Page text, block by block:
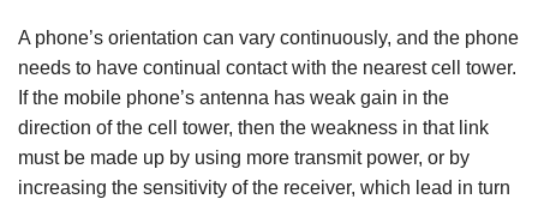
A phone’s orientation can vary continuously, and the phone
needs to have continual contact with the nearest cell tower.
If the mobile phone’s antenna has weak gain in the
direction of the cell tower, then the weakness in that link
must be made up by using more transmit power, or by
increasing the sensitivity of the receiver, which lead in turn